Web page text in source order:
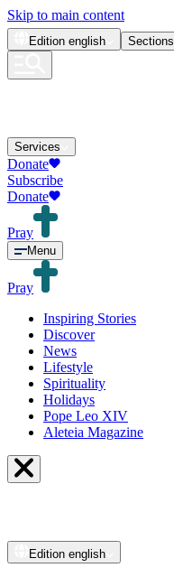
Skip to main content
Edition english Sections
Services
Donate
Subscribe
Donate
Pray
Menu
Pray
Inspiring Stories
Discover
News
Lifestyle
Spirituality
Holidays
Pope Leo XIV
Aleteia Magazine
Edition english